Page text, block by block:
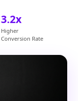
3.2x
Higher
Conversion Rate